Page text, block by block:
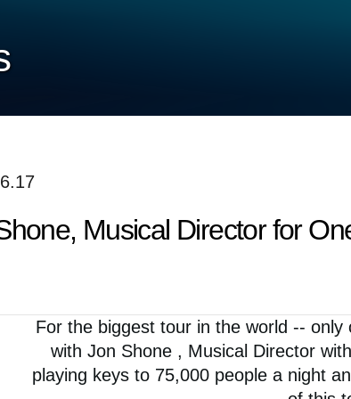
Musical Director for
For the biggest tour in the world --
with Jon Shone , Musical Director
playing keys to 75,000 people a night